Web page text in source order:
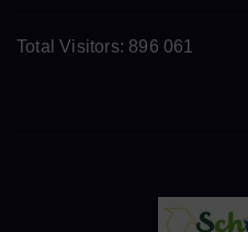
Total Visitors: 896 061